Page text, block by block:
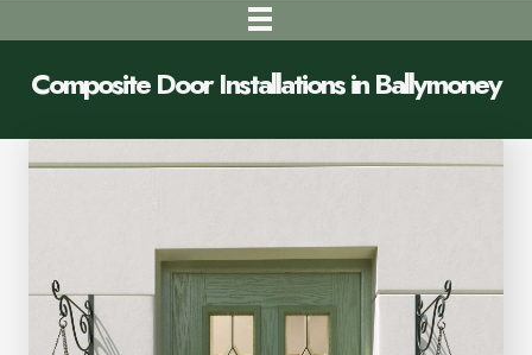
Composite Door Installations in Ballymoney